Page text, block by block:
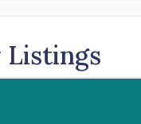
Listings